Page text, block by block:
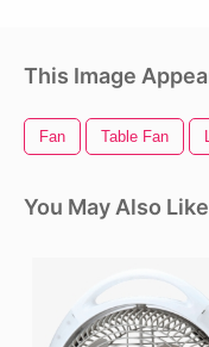
This Image
Fan Table Fan
You May Also Like